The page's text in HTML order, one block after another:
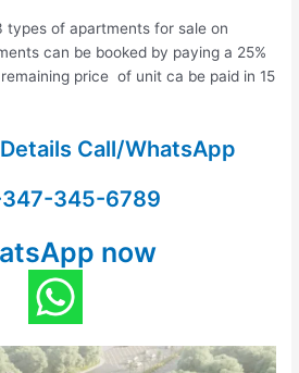
types of apartments for sale on
can be booked by paying a 25%
price of unit ca be paid in 15
Call/WhatsApp
345-6789
now